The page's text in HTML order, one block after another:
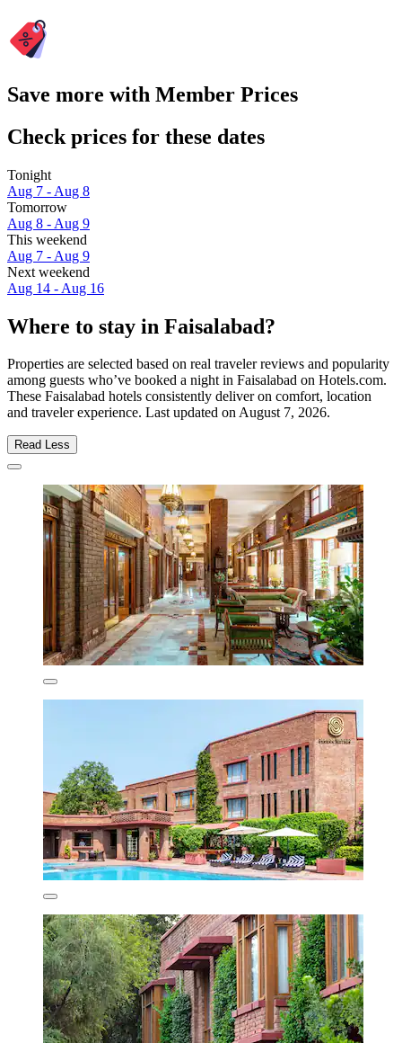
Save more with Member Prices
Check prices for these dates
Tonight
Aug 7 - Aug 8
Tomorrow
Aug 8 - Aug 9
This weekend
Aug 7 - Aug 9
Next weekend
Aug 14 - Aug 16
Where to stay in Faisalabad?
Properties are selected based on real traveler reviews and popularity
among guests who’ve booked a night in Faisalabad on Hotels.com.
These Faisalabad hotels consistently deliver on comfort, location
and traveler experience. Last updated onAugust 7, 2026.
Read Less